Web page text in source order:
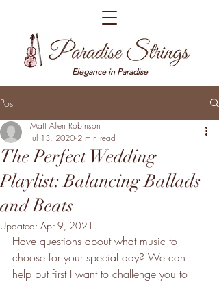
Elegance in Paradise
Post
The Perfect Wedding
Playlist: Balancing Ballads
and Beats
Matt Allen Robinson
Jul 13, 2020 2 min read
Updated: Apr 9, 2021
Have questions about what music to
choose for your special day? We can
help but first I want to challenge you to